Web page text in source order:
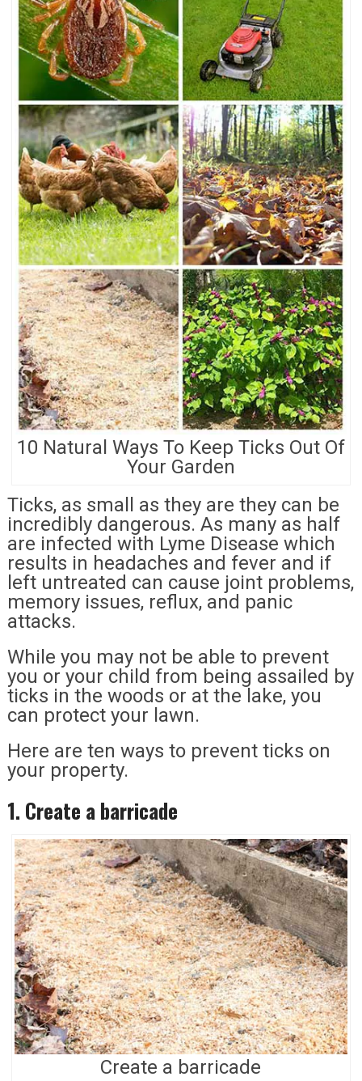
10 Natural Ways To Keep Ticks Out Of
Your Garden
Ticks, as small as they are they can be
incredibly dangerous. As many as half
are infected with Lyme Disease which
results in headaches and fever and if
left untreated can cause joint problems,
memory issues, reflux, and panic
attacks.
While you may not be able to prevent
you or your child from being assailed by
ticks in the woods or at the lake, you
can protect your lawn.
Here are ten ways to prevent ticks on
your property.
1. Create a barricade
Create a barricade